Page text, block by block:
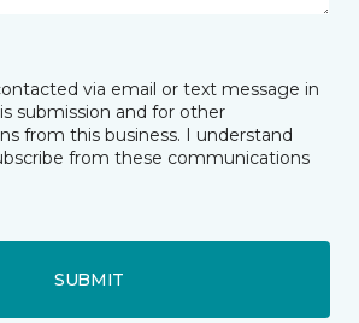
via email or text message in
submission and for other
from this business. I understand
from these communications
SUBMIT